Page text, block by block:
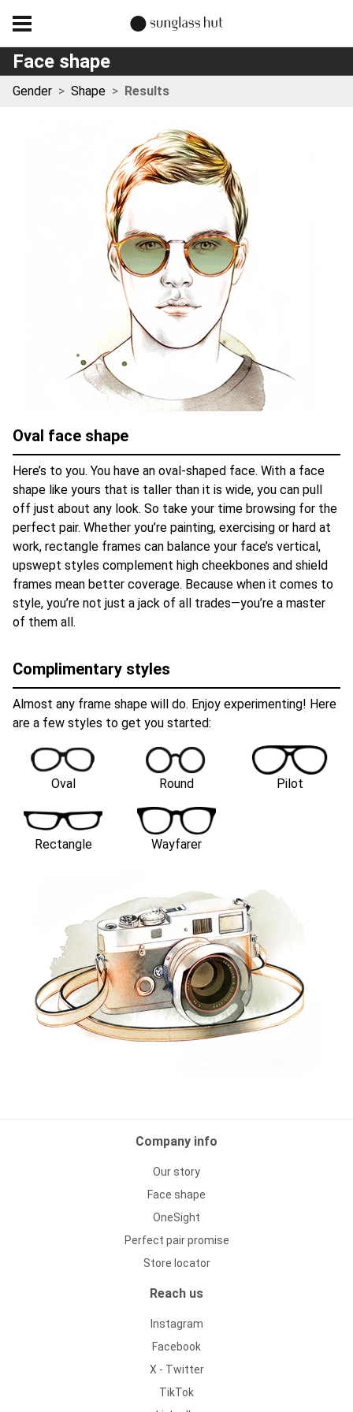
Face shape
Gender > Shape > Results
Oval face shape
Here’s to you. You have an oval-shaped face. With a face
shape like yours that is taller than it is wide, you can pull
off just about any look. So take your time browsing for the
perfect pair. Whether you’re painting, exercising or hard at
work, rectangle frames can balance your face’s vertical,
upswept styles complement high cheekbones and shield
frames mean better coverage. Because when it comes to
style, you’re not just a jack of all trades—you’re a master
of them all.
Complimentary styles
Almost any frame shape will do. Enjoy experimenting! Here
are a few styles to get you started:
Oval Round Pilot
Rectangle Wayfarer
Company info
Our story
Face shape
OneSight
Perfect pair promise
Store locator
Reach us
Instagram
Facebook
X - Twitter
TikTok